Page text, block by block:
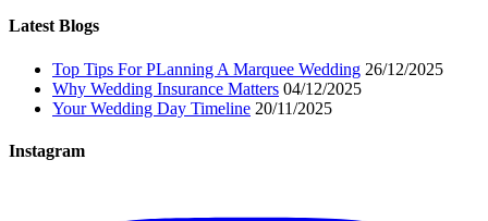
Latest Blogs
Top Tips For PLanning A Marquee Wedding 26/12/2025
Why Wedding Insurance Matters 04/12/2025
Your Wedding Day Timeline 20/11/2025
Instagram